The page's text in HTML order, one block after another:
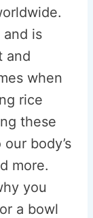
is
and
when
rice
these
body’s
more.
you
a bowl